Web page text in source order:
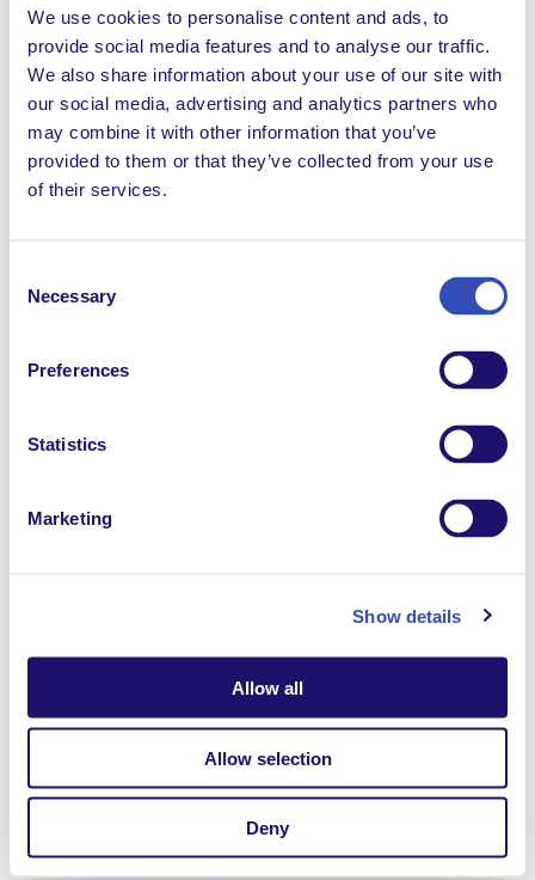
We use cookies to personalise content and ads, to
provide social media features and to analyse our traffic.
We also share information about your use of our site with
our social media, advertising and analytics partners who
may combine it with other information that you’ve
provided to them or that they’ve collected from your use
of their services.
Selection
Necessary
Preferences
Statistics
Marketing
Show details
Allow all
Allow selection
Deny
At the same time, we feel that our founder’s
adherence to the doctrines of Thomas Philippe and
the reproduction of his practices, their concealment
and the lies that followed, constitute a serious breach
of trust towards L’Arche and its members. ‘’
The two international leaders added: “
What justifies
help us remain faithful to this commitment.”
promotion of a culture of good treatment and
concerns everyone who participates in the life of
L’Arche.
More information
January 2023 Press Release
Information on the Report of the Study Commission –